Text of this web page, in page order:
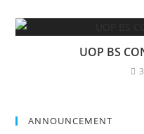
UOP BS
ANNOUNCEMENT